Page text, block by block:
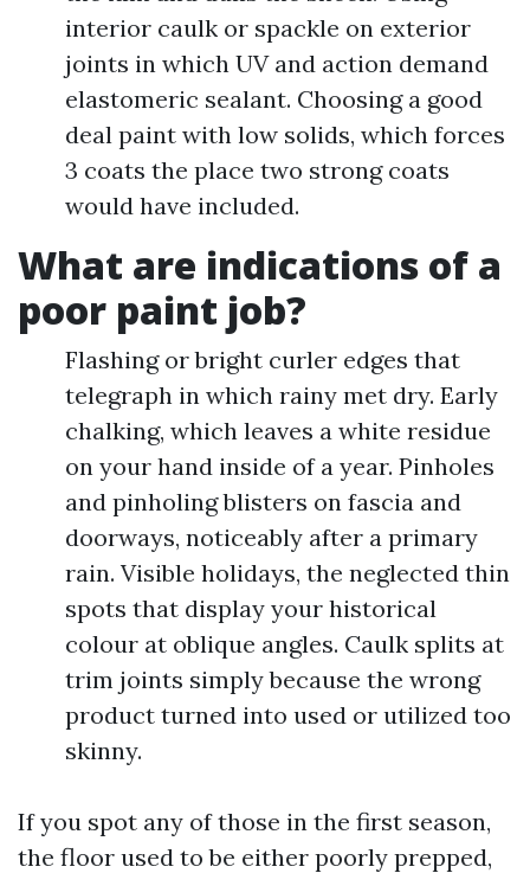
interior caulk or spackle on exterior
joints in which UV and action demand
elastomeric sealant. Choosing a good
deal paint with low solids, which forces
3 coats the place two strong coats
would have included.
What are indications of a
poor paint job?
Flashing or bright curler edges that
telegraph in which rainy met dry. Early
chalking, which leaves a white residue
on your hand inside of a year. Pinholes
and pinholing blisters on fascia and
doorways, noticeably after a primary
rain. Visible holidays, the neglected thin
spots that display your historical
colour at oblique angles. Caulk splits at
trim joints simply because the wrong
product turned into used or utilized too
skinny.
If you spot any of those in the first season,
the floor used to be either poorly prepped,